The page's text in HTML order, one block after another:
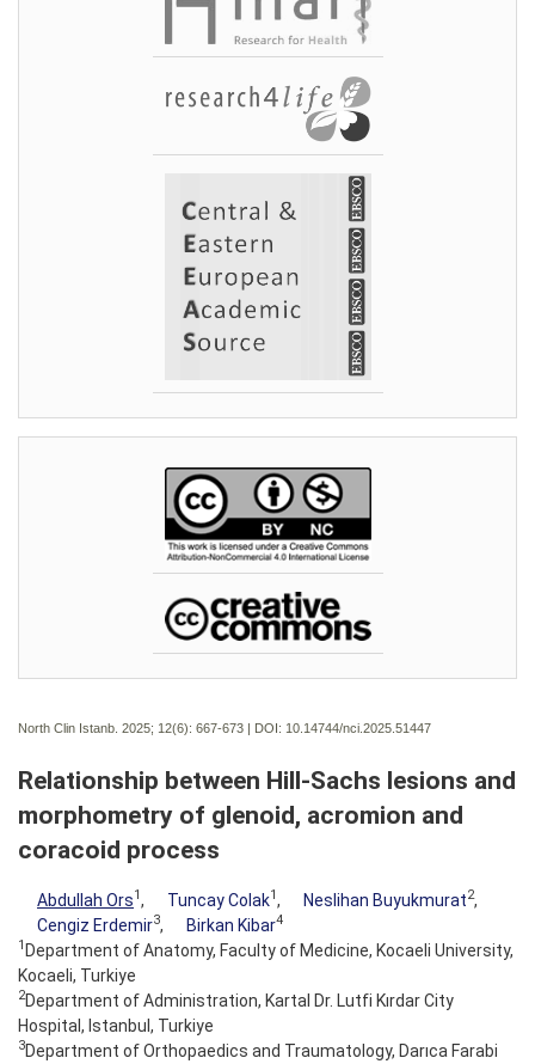
North Clin Istanb. 2025; 12(6): 667-673 | DOI: 10.14744/nci.2025.51447
Relationship between Hill-Sachs lesions and
morphometry of glenoid, acromion and
coracoid process
Abdullah Ors1 , Tuncay Colak1 , Neslihan Buyukmurat2,
Cengiz Erdemir3, Birkan Kibar4
1 Department of Anatomy, Faculty of Medicine, Kocaeli University,
Kocaeli, Turkiye
2Department of Administration, Kartal Dr. Lutfi Kırdar City
Hospital, Istanbul, Turkiye
3Department of Orthopaedics and Traumatology, Darıca Farabi